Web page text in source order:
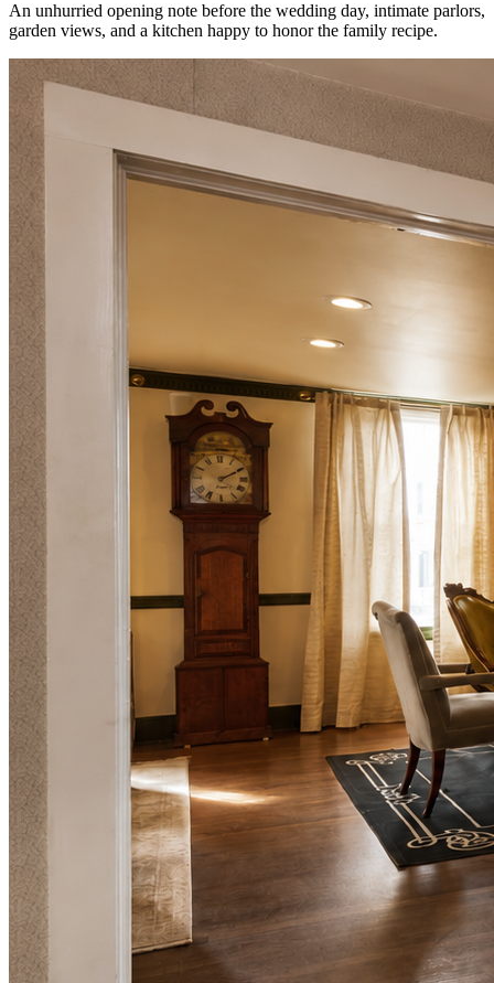
An unhurried opening note before the wedding day, intimate parlors,
garden views, and a kitchen happy to honor the family recipe.